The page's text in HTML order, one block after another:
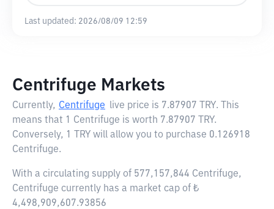
Last updated: 2026/08/09 12:59
Centrifuge Markets
Currently, Centrifuge live price is 7.87907 TRY. This
means that 1 Centrifuge is worth 7.87907 TRY.
Conversely, 1 TRY will allow you to purchase 0.126918
Centrifuge.
With a circulating supply of 577,157,844 Centrifuge,
Centrifuge currently has a market cap of ₺
4,498,909,607.93856